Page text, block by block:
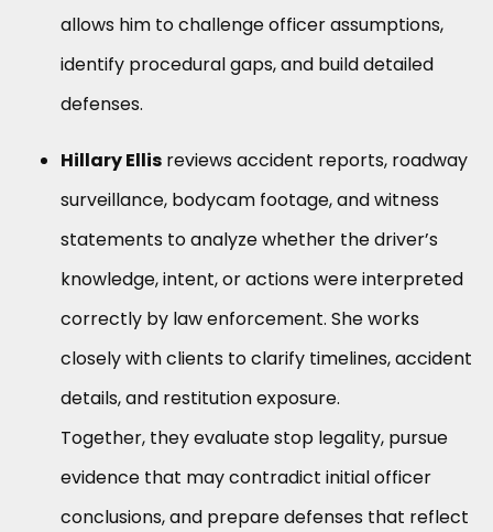
allows him to challenge officer assumptions,
identify procedural gaps, and build detailed
defenses.
Hillary Ellis reviews accident reports, roadway
surveillance, bodycam footage, and witness
statements to analyze whether the driver’s
knowledge, intent, or actions were interpreted
correctly by law enforcement. She works
closely with clients to clarify timelines, accident
details, and restitution exposure.
Together, they evaluate stop legality, pursue
evidence that may contradict initial officer
conclusions, and prepare defenses that reflect